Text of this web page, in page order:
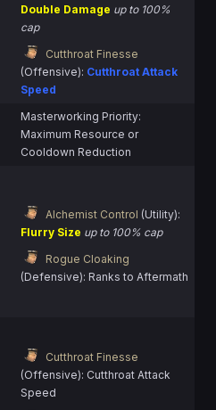
Double Damage up to 100%
cap
Cutthroat Finesse
(Offensive): Cutthroat Attack
Speed
Masterworking Priority:
Maximum Resource or
Cooldown Reduction
Alchemist Control (Utility):
Flurry Size up to 100% cap
Rogue Cloaking
(Defensive): Ranks to Aftermath
Cutthroat Finesse
(Offensive): Cutthroat Attack
Speed